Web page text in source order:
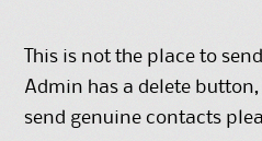
This is not the place to
Admin has a delete
send genuine contacts